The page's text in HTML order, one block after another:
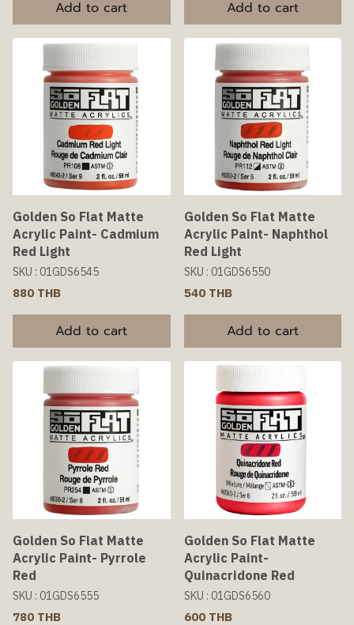
Add to cart Add to cart
Golden So Flat Matte
Acrylic Paint- Cadmium
Red Light
SKU : 01GDS6545
880 THB
Add to cart
Golden So Flat Matte
Acrylic Paint- Naphthol
Red Light
SKU : 01GDS6550
540 THB
Add to cart
Golden So Flat Matte
Acrylic Paint- Pyrrole
Red
SKU : 01GDS6555
780 THB
Golden So Flat Matte
Acrylic Paint-
Quinacridone Red
SKU : 01GDS6560
600 THB